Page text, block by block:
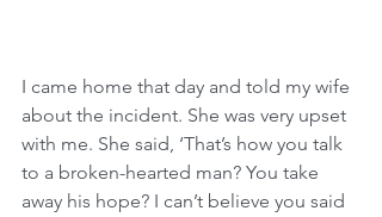
I came home that day and told my wife
about the incident. She was very upset
with me. She said, ‘That’s how you talk
to a broken-hearted man? You take
away his hope? I can’t believe you said